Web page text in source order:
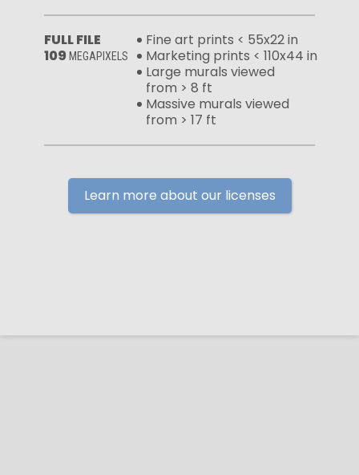
FULL FILE
109MEGAPIXELS
Fine art prints < 55x22 in
Marketing prints < 110x44 in
Large murals viewed
from > 8 ft
Massive murals viewed
from > 17 ft
Learn more about our licenses